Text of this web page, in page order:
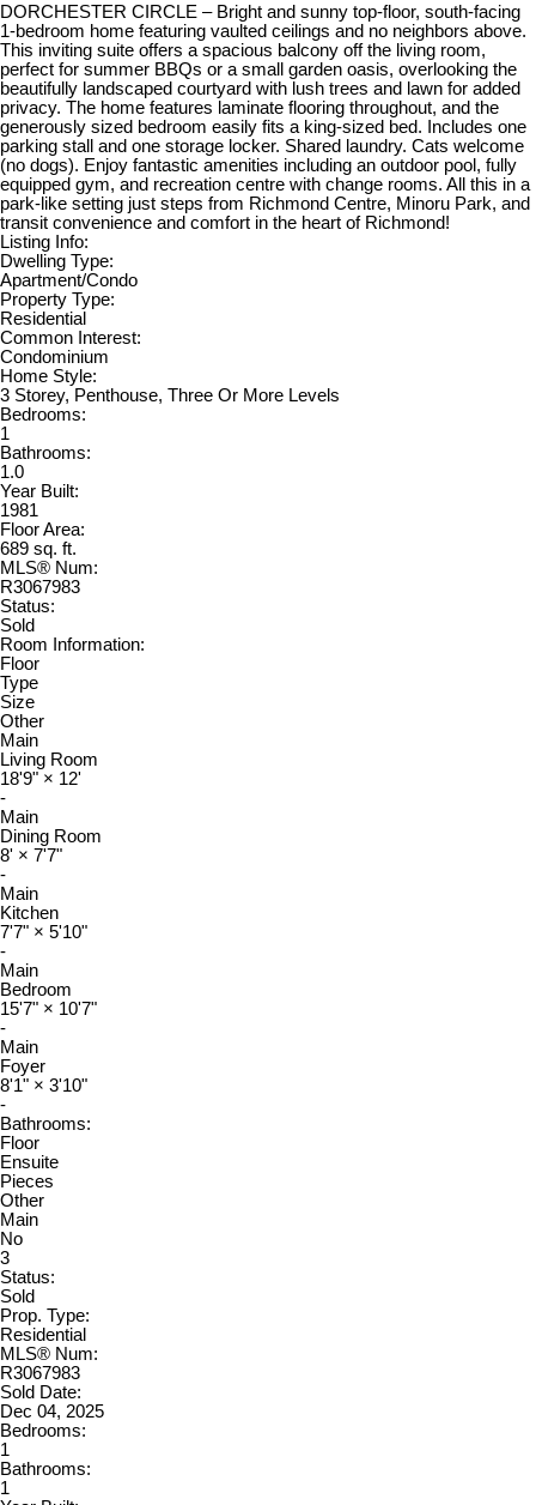
DORCHESTER CIRCLE – Bright and sunny top-floor, south-facing
1-bedroom home featuring vaulted ceilings and no neighbors above.
This inviting suite offers a spacious balcony off the living room,
perfect for summer BBQs or a small garden oasis, overlooking the
beautifully landscaped courtyard with lush trees and lawn for added
privacy. The home features laminate flooring throughout, and the
generously sized bedroom easily fits a king-sized bed. Includes one
parking stall and one storage locker. Shared laundry. Cats welcome
(no dogs). Enjoy fantastic amenities including an outdoor pool, fully
equipped gym, and recreation centre with change rooms. All this in a
park-like setting just steps from Richmond Centre, Minoru Park, and
transit convenience and comfort in the heart of Richmond!
Listing Info:
Dwelling Type:
Apartment/Condo
Property Type:
Residential
Common Interest:
Condominium
Home Style:
3 Storey, Penthouse, Three Or More Levels
Bedrooms:
1
Bathrooms:
1.0
Year Built:
1981
Floor Area:
689 sq. ft.
MLS® Num:
R3067983
Status:
Sold
Room Information:
Floor
Type
Size
Other
Main
Living Room
18'9" × 12'
-
Main
Dining Room
8' × 7'7"
-
Main
Kitchen
7'7" × 5'10"
-
Main
Bedroom
15'7" × 10'7"
-
Main
Foyer
8'1" × 3'10"
-
Bathrooms:
Floor
Ensuite
Pieces
Other
Main
No
3
Status:
Sold
Prop. Type:
Residential
MLS® Num:
R3067983
Sold Date:
Dec 04, 2025
Bedrooms:
1
Bathrooms:
1